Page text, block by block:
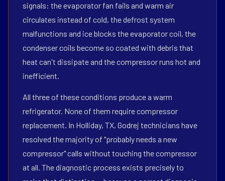
signals: the evaporator fan fails and warm air
circulates instead of cold, the defrost system
malfunctions and ice blocks the evaporator coil, the
condenser coils become so coated with debris that
heat can't dissipate and the compressor runs hot and
inefficient.
All three of these conditions produce a warm
refrigerator. None of them require compressor
replacement. In Holliday, TX, Godrej technicians have
resolved the majority of "probably needs a new
compressor" calls without touching the compressor
at all. The diagnostic process exists precisely to